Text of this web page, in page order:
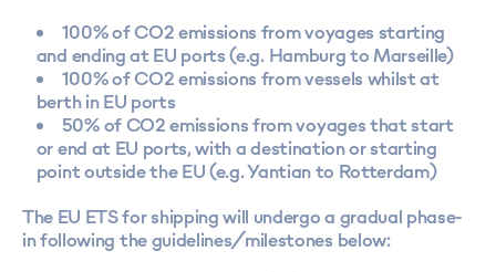
100% of CO2 emissions from voyages starting
and ending at EU ports (e.g. Hamburg to Marseille)
100% of CO2 emissions from vessels whilst at
berth in EU ports
50% of CO2 emissions from voyages that start
or end at EU ports, with a destination or starting
point outside the EU (e.g. Yantian to Rotterdam)
The EU ETS for shipping will undergo a gradual phase-
in following the guidelines/milestones below: